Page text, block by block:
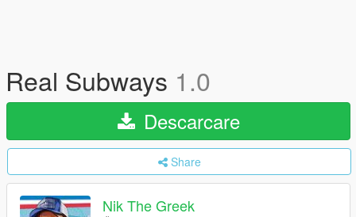
Real Subways 1.0
Descarcare
Share
Nik The Greek